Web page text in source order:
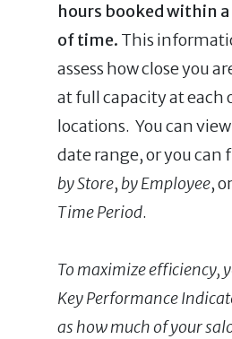
hours booked within
of time. This
assess how close you
at full capacity at each
locations. You can
date range, or you can
by Store, by Employee,
Time Period.
To maximize efficiency,
Key Performance
as how much of your